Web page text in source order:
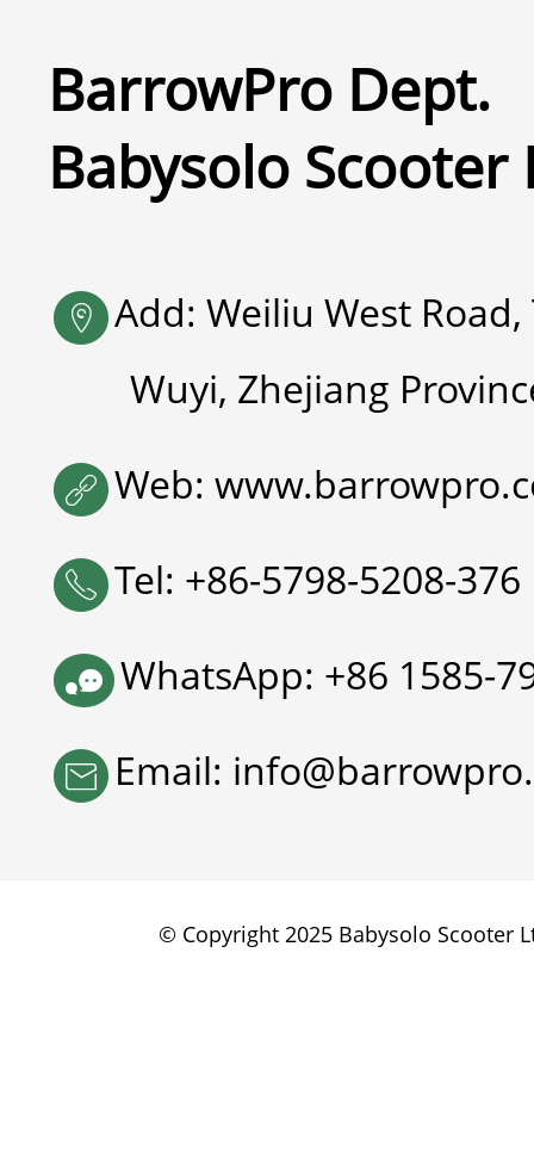
BarrowPro Dept.
Babysolo Scooter

Add: Weiliu West
Wuyi, Zhejiang
 Web:
 Tel: +86-5798-5208-376
 WhatsApp: +86 1585-
 Email:
© Copyright 2025 Babysolo Scooter